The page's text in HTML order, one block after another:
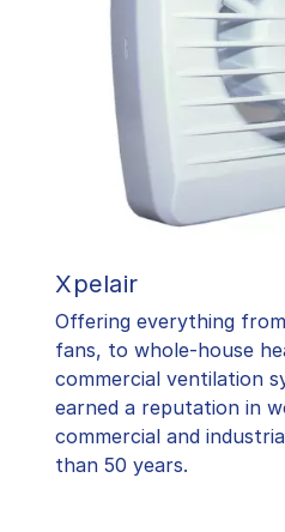
Xpelair
Offering everything
fans, to whole-house
commercial ventilation
earned a reputation in
commercial and
than 50 years.